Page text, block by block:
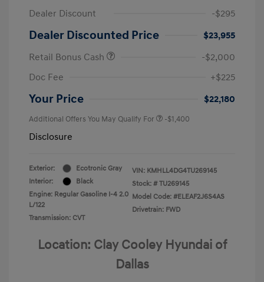
Dealer Discount
-$295
Dealer Discounted Price
$23,955
Retail Bonus Cash
-$2,000
Doc Fee
+$225
Your Price $22,180
Additional Offers You May Qualify For -$1,400
Disclosure
Exterior:
Ecotronic Gray
Interior:
Black
Engine: Regular Gasoline I-4 2.0
L/122
Transmission: CVT
VIN: KMHLL4DG4TU269145
Stock: # TU269145
Model Code: #ELEAF2J6S4AS
Drivetrain: FWD
Location: Clay Cooley Hyundai of
Dallas